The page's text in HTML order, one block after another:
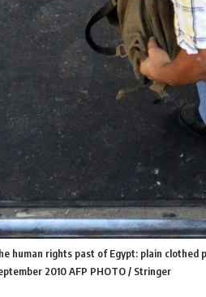
human rights past of Egypt: plain
2010 AFP PHOTO / Stringer